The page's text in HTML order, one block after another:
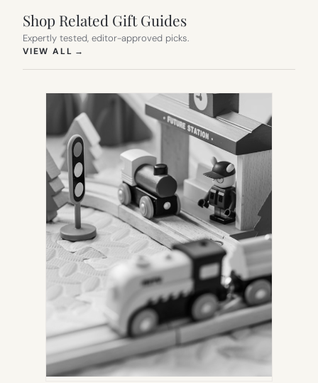
Shop Related Gift Guides
Expertly tested, editor-approved picks.
VIEW ALL →